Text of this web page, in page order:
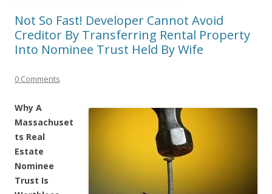
Not So Fast! Developer Cannot Avoid
Creditor By Transferring Rental Property
Into Nominee Trust Held By Wife
0 Comments
Why A
Massachuset
ts Real
Estate
Nominee
Trust Is